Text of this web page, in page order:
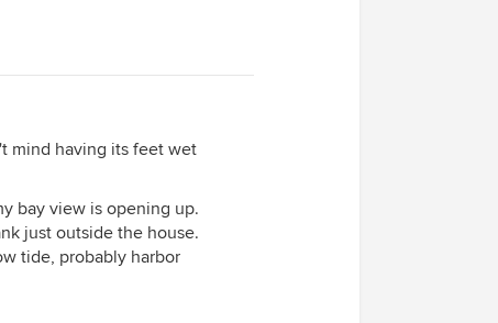
mind having its feet wet
bay view is opening up.
just outside the house.
tide, probably harbor